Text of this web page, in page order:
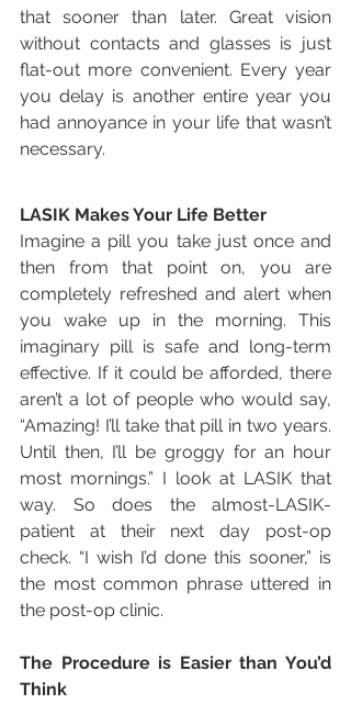
that sooner than later. Great vision
without contacts and glasses is just
flat-out more convenient. Every year
you delay is another entire year you
had annoyance in your life that wasn’t
necessary.
LASIK Makes Your Life Better
Imagine a pill you take just once and
then from that point on, you are
completely refreshed and alert when
you wake up in the morning. This
imaginary pill is safe and long-term
effective. If it could be afforded, there
aren’t a lot of people who would say,
“Amazing! I’ll take that pill in two years.
Until then, I’ll be groggy for an hour
most mornings.” I look at LASIK that
way. So does the almost-LASIK-
patient at their next day post-op
check. “I wish I’d done this sooner,” is
the most common phrase uttered in
the post-op clinic.
The Procedure is Easier than You’d
Think